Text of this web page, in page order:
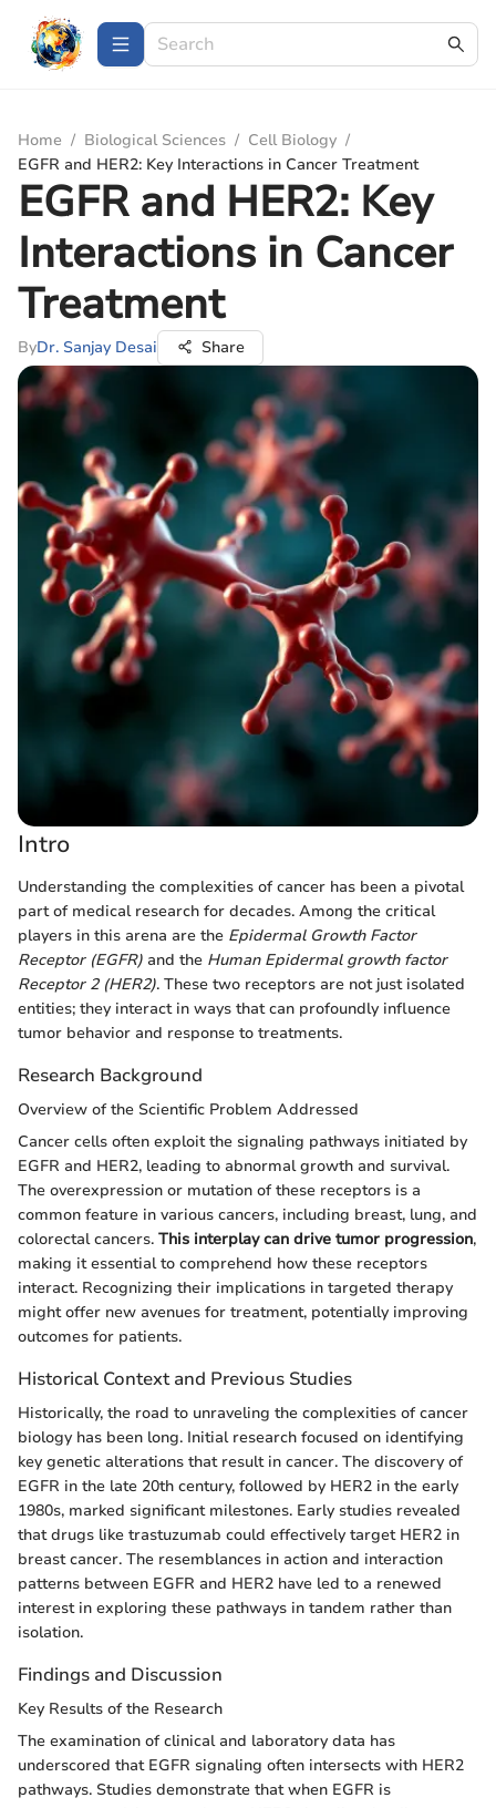
Home / Biological Sciences / Cell Biology /
EGFR and HER2: Key Interactions in Cancer Treatment
EGFR and HER2: Key
Interactions in Cancer
Treatment
ByDr. Sanjay Desai Share
Intro
Understanding the complexities of cancer has been a pivotal
part of medical research for decades. Among the critical
players in this arena are the Epidermal Growth Factor
Receptor (EGFR) and the Human Epidermal growth factor
Receptor 2 (HER2). These two receptors are not just isolated
entities; they interact in ways that can profoundly influence
tumor behavior and response to treatments.
Research Background
Overview of the Scientific Problem Addressed
Cancer cells often exploit the signaling pathways initiated by
EGFR and HER2, leading to abnormal growth and survival.
The overexpression or mutation of these receptors is a
common feature in various cancers, including breast, lung, and
colorectal cancers. This interplay can drive tumor progression,
making it essential to comprehend how these receptors
interact. Recognizing their implications in targeted therapy
might offer new avenues for treatment, potentially improving
outcomes for patients.
Historical Context and Previous Studies
Historically, the road to unraveling the complexities of cancer
biology has been long. Initial research focused on identifying
key genetic alterations that result in cancer. The discovery of
EGFR in the late 20th century, followed by HER2 in the early
1980s, marked significant milestones. Early studies revealed
that drugs like trastuzumab could effectively target HER2 in
breast cancer. The resemblances in action and interaction
patterns between EGFR and HER2 have led to a renewed
interest in exploring these pathways in tandem rather than
isolation.
Findings and Discussion
Key Results of the Research
The examination of clinical and laboratory data has
underscored that EGFR signaling often intersects with HER2
pathways. Studies demonstrate that when EGFR is